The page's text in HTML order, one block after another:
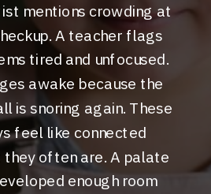
mentions crowding at
A teacher flags
tired and unfocused.
awake because the
is snoring again. These
feel like connected
often are. A palate
enough room